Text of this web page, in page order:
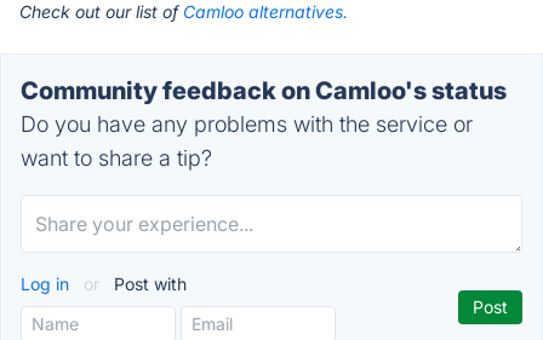
Check out our list of Camloo alternatives.
Community feedback on Camloo's status
Do you have any problems with the service or
want to share a tip?
Log in or Post with